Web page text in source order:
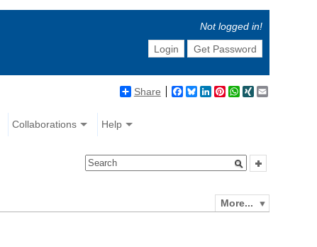
Not logged in!
Login
Get Password
Share Facebook
BlueskyLinkedIn
Pinterest
WhatsApp
XING
Collaborations Help
More...